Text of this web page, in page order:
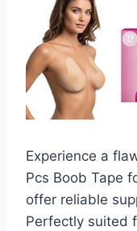
Experience a
Pcs Boob Tape
offer reliable
Perfectly suited